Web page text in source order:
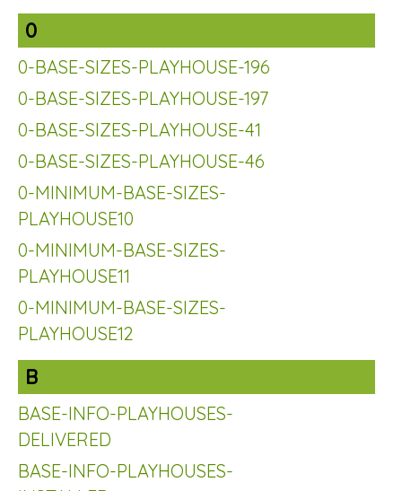
0
0-BASE-SIZES-PLAYHOUSE-196
0-BASE-SIZES-PLAYHOUSE-197
0-BASE-SIZES-PLAYHOUSE-41
0-BASE-SIZES-PLAYHOUSE-46
0-MINIMUM-BASE-SIZES-
PLAYHOUSE10
0-MINIMUM-BASE-SIZES-
PLAYHOUSE11
0-MINIMUM-BASE-SIZES-
PLAYHOUSE12
B
BASE-INFO-PLAYHOUSES-
DELIVERED
BASE-INFO-PLAYHOUSES-